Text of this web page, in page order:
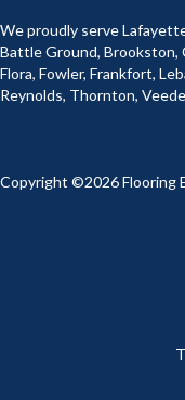
We proudly serve
Battle Ground, Brookston,
Flora, Fowler, Frankfort,
Reynolds, Thornton,
Copyright ©2026 Flooring